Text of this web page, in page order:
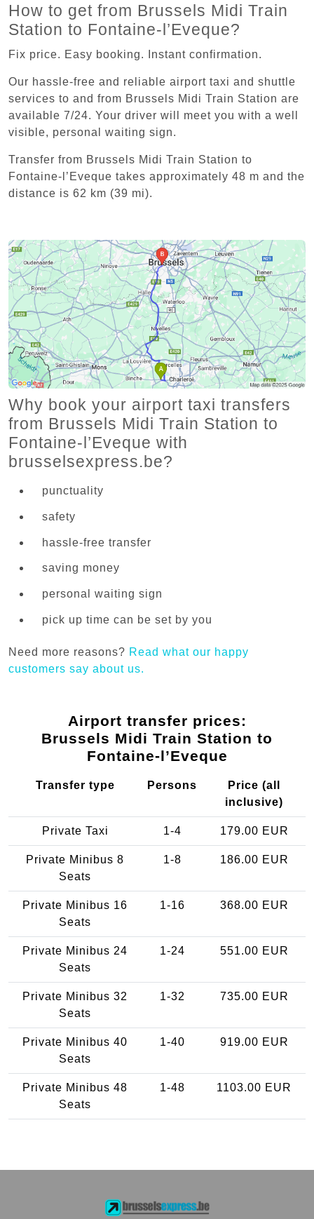
How to get from Brussels Midi Train
Station to Fontaine-l’Eveque?
Fix price. Easy booking. Instant confirmation.
Our hassle-free and reliable airport taxi and shuttle
services to and from Brussels Midi Train Station are
available 7/24. Your driver will meet you with a well
visible, personal waiting sign.
Transfer from Brussels Midi Train Station to
Fontaine-l’Eveque takes approximately 48 m and the
distance is 62 km (39 mi).
Why book your airport taxi transfers
from Brussels Midi Train Station to
Fontaine-l’Eveque with
brusselsexpress.be?
punctuality
safety
hassle-free transfer
saving money
personal waiting sign
pick up time can be set by you
Need more reasons? Read what our happy
customers say about us.
Airport transfer prices:
Brussels Midi Train Station to
Fontaine-l’Eveque
Transfer type Persons
Price (all
inclusive)
Private Taxi 1-4 179.00 EUR
Private Minibus 8
Seats
1-8 186.00 EUR
Private Minibus 16
Seats
1-16 368.00 EUR
Private Minibus 24
Seats
1-24 551.00 EUR
Private Minibus 32
Seats
1-32 735.00 EUR
Private Minibus 40
Seats
1-40 919.00 EUR
Private Minibus 48
Seats
1-48 1103.00 EUR